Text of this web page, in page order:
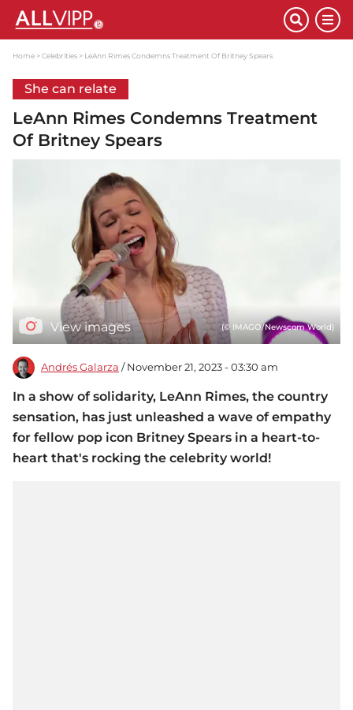
Home Celebrities LeAnn Rimes Condemns Treatment Of Britney Spears
She can relate
LeAnn Rimes Condemns Treatment
Of Britney Spears
View images (© IMAGO/Newscom World)
Andrés Galarza / November 21, 2023 - 03:30 am
In a show of solidarity, LeAnn Rimes, the country
sensation, has just unleashed a wave of empathy
for fellow pop icon Britney Spears in a heart-to-
heart that's rocking the celebrity world!